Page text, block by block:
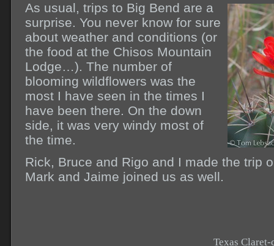
As usual, trips to Big Bend are a
surprise. You never know for sure
about weather and conditions (or
the food at the Chisos Mountain
Lodge…). The number of
blooming wildflowers was the
most I have seen in the times I
have been there. On the down
side, it was very windy most of
the time.
Rick, Bruce and Rigo and I made the trip
Mark and Jaime joined us as well.
Texas